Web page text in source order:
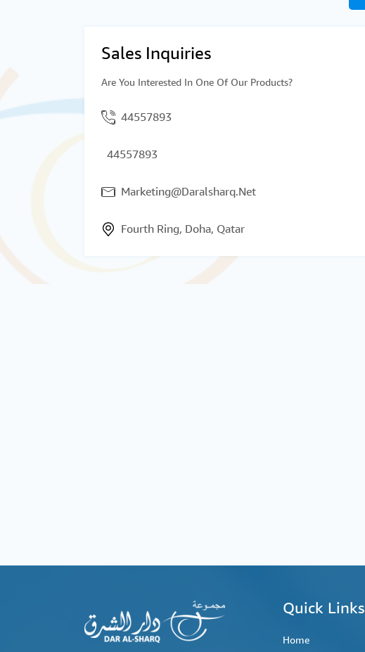
Sales Inquiries
Are You Interested In One Of Our Products?
44557893
44557893
Marketing@Daralsharq.Net
Fourth Ring, Doha, Qatar
Quick Links
Home